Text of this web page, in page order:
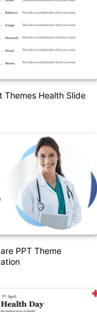
Themes Health Slide
PPT Theme